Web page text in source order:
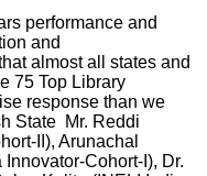
performance and
and
almost all states and
75 Top Library
response than we
State Mr. Reddi
II), Arunachal
Cohort-I), Dr.